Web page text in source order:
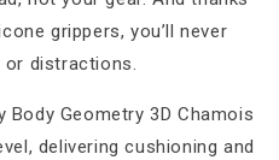
grippers, you’ll never
or distractions.
Body Geometry 3D Chamois
delivering cushioning and